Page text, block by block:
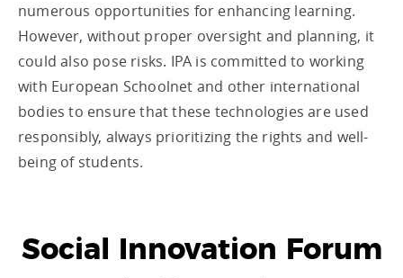
numerous opportunities for enhancing learning.
However, without proper oversight and planning, it
could also pose risks. IPA is committed to working
with European Schoolnet and other international
bodies to ensure that these technologies are used
responsibly, always prioritizing the rights and well-
being of students.
Social Innovation Forum